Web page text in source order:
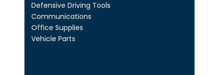
Defensive Driving Tools
Communications
Office Supplies
Vehicle Parts